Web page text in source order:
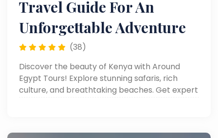
Travel Guide For An
Unforgettable Adventure
(38)
Discover the beauty of Kenya with Around
Egypt Tours! Explore stunning safaris, rich
culture, and breathtaking beaches. Get expert